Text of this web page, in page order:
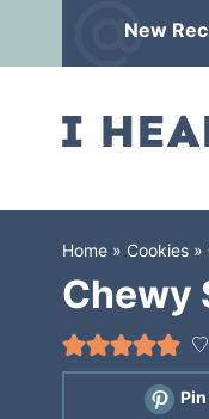
to
navigation
Skip
New
Home » Cookies »
Chewy
Pin